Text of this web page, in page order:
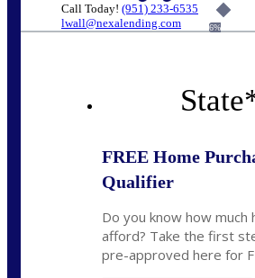
Call Today! (951) 233-6535
lwall@nexalending.com
6%
State
FREE Home
Qualifier
Do you know how much
afford? Take the first
pre-approved here for